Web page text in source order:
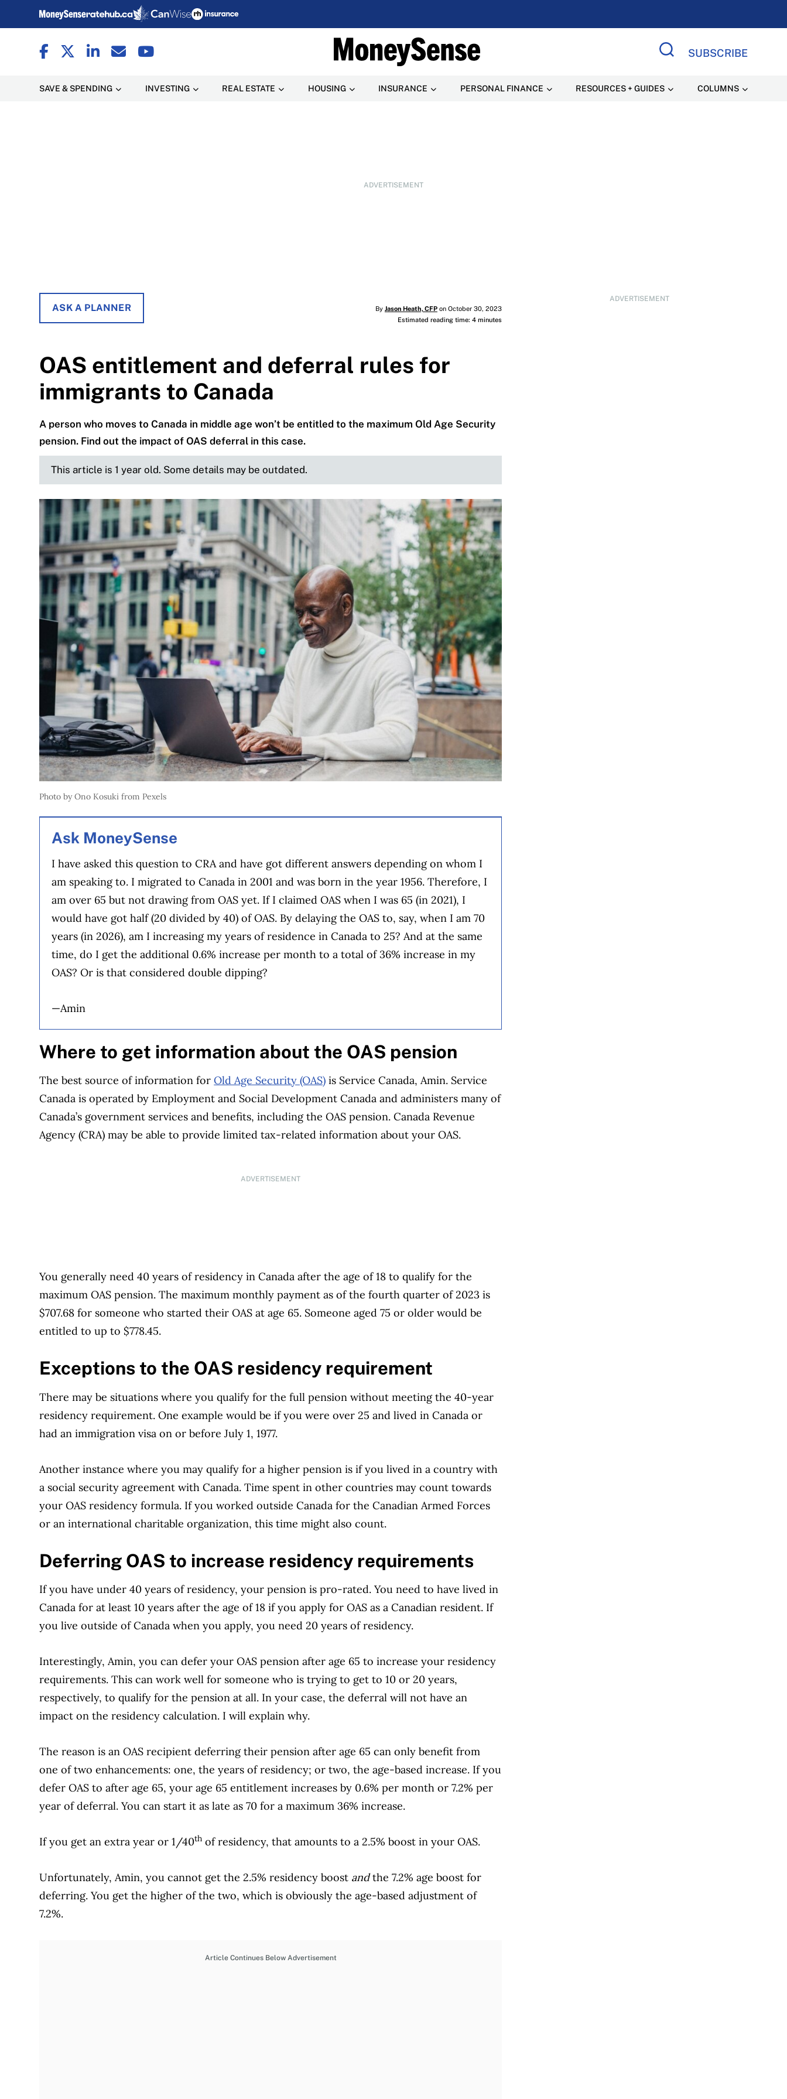
SUBSCRIBE
SAVE & SPENDING INVESTING REAL ESTATE HOUSING INSURANCE PERSONAL FINANCE RESOURCES + GUIDES COLUMNS
ADVERTISEMENT
ADVERTISEMENT
ASK A PLANNER By Jason Heath, CFPon October 30, 2023
Estimated reading time: 4 minutes
OAS entitlement and deferral rules for
immigrants to Canada
A person who moves to Canada in middle age won’t be entitled to the maximum Old Age Security
pension. Find out the impact of OAS deferral in this case.
This article is 1 year old. Some details may be outdated.
Photo by Ono Kosuki from Pexels
Ask MoneySense
I have asked this question to CRA and have got different answers depending on whom I
am speaking to. I migrated to Canada in 2001 and was born in the year 1956. Therefore, I
am over 65 but not drawing from OAS yet. If I claimed OAS when I was 65 (in 2021), I
would have got half (20 divided by 40) of OAS. By delaying the OAS to, say, when I am 70
years (in 2026), am I increasing my years of residence in Canada to 25? And at the same
time, do I get the additional 0.6% increase per month to a total of 36% increase in my
OAS? Or is that considered double dipping?
—Amin
Where to get information about the OAS pension
The best source of information forOld Age Security (OAS) is Service Canada, Amin. Service
Canada is operated by Employment and Social Development Canada and administers many of
Canada’s government services and benefits, including the OAS pension. Canada Revenue
Agency (CRA) may be able to provide limited tax-related information about your OAS.
ADVERTISEMENT
You generally need 40 years of residency in Canada after the age of 18 to qualify for the
maximum OAS pension. The maximum monthly payment as of the fourth quarter of 2023 is
$707.68 for someone who started their OAS at age 65. Someone aged 75 or older would be
entitled to up to $778.45.
Exceptions to the OAS residency requirement
There may be situations where you qualify for the full pension without meeting the 40-year
residency requirement. One example would be if you were over 25 and lived in Canada or
had an immigration visa on or before July 1, 1977.
Another instance where you may qualify for a higher pension is if you lived in a country with
a social security agreement with Canada. Time spent in other countries may count towards
your OAS residency formula. If you worked outside Canada for the Canadian Armed Forces
or an international charitable organization, this time might also count.
Deferring OAS to increase residency requirements
If you have under 40 years of residency, your pension is pro-rated. You need to have lived in
Canada for at least 10 years after the age of 18 if you apply for OAS as a Canadian resident. If
you live outside of Canada when you apply, you need 20 years of residency.
Interestingly, Amin, you can defer your OAS pension after age 65 to increase your residency
requirements. This can work well for someone who is trying to get to 10 or 20 years,
respectively, to qualify for the pension at all. In your case, the deferral will not have an
impact on the residency calculation. I will explain why.
The reason is an OAS recipient deferring their pension after age 65 can only benefit from
one of two enhancements: one, the years of residency; or two, the age-based increase. If you
defer OAS to after age 65, your age 65 entitlement increases by 0.6% per month or 7.2% per
year of deferral. You can start it as late as 70 for a maximum 36% increase.
If you get an extra year or 1/40th of residency, that amounts to a 2.5% boost in your OAS.
Unfortunately, Amin, you cannot get the 2.5% residency boost andthe 7.2% age boost for
deferring. You get the higher of the two, which is obviously the age-based adjustment of
7.2%.
Article Continues Below Advertisement